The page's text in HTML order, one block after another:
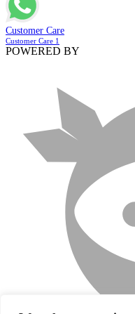
Customer Care
Customer Care 1
POWERED BY